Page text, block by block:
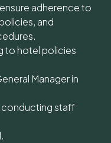
adherence to
and
to hotel policies
Manager in
conducting staff